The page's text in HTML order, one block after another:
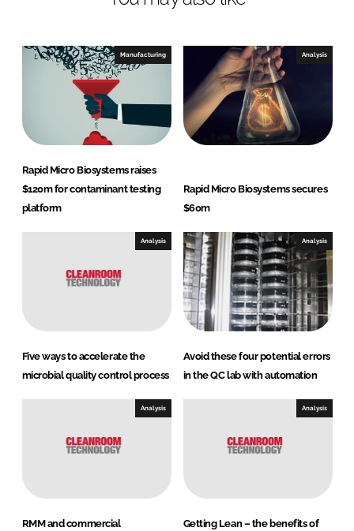
I
n
o
k
Manufacturing
Rapid Micro Biosystems raises
$120m for contaminant testing
platform
Analysis
Rapid Micro Biosystems secures
$60m
Analysis
Five ways to accelerate the
microbial quality control process
Analysis
Avoid these four potential errors
in the QC lab with automation
Analysis
RMM and commercial
Analysis
Getting Lean – the benefits of